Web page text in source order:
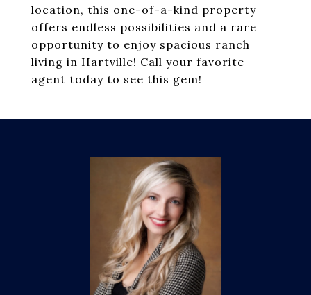
location, this one-of-a-kind property
offers endless possibilities and a rare
opportunity to enjoy spacious ranch
living in Hartville! Call your favorite
agent today to see this gem!